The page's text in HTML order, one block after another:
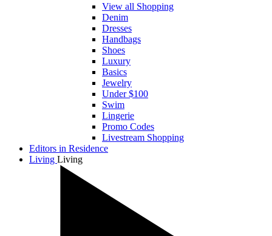
View all Shopping
Denim
Dresses
Handbags
Shoes
Luxury
Basics
Jewelry
Under $100
Swim
Lingerie
Promo Codes
Livestream Shopping
Editors in Residence
Living Living